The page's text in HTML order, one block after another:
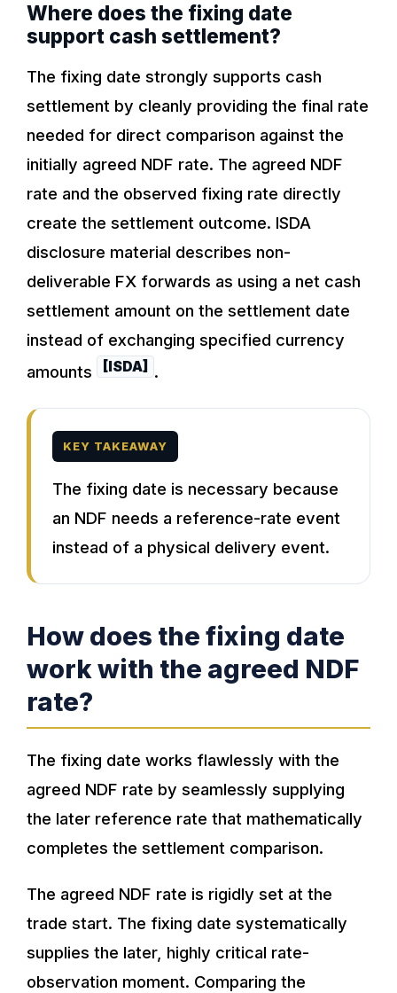
Where does the fixing date
support cash settlement?
The fixing date strongly supports cash
settlement by cleanly providing the final rate
needed for direct comparison against the
initially agreed NDF rate. The agreed NDF
rate and the observed fixing rate directly
create the settlement outcome. ISDA
disclosure material describes non-
deliverable FX forwards as using a net cash
settlement amount on the settlement date
instead of exchanging specified currency
amounts
[ISDA] .
KEY TAKEAWAY
The fixing date is necessary because
an NDF needs a reference-rate event
instead of a physical delivery event.
How does the fixing date
work with the agreed NDF
rate?
The fixing date works flawlessly with the
agreed NDF rate by seamlessly supplying
the later reference rate that mathematically
completes the settlement comparison.
The agreed NDF rate is rigidly set at the
trade start. The fixing date systematically
supplies the later, highly critical rate-
observation moment. Comparing the